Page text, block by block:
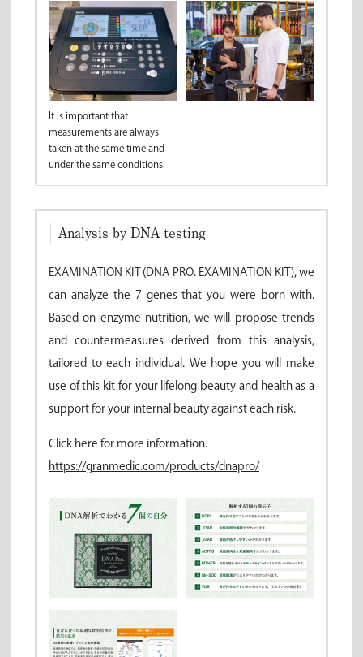
It is important that
measurements are always
taken at the same time and
under the same conditions.
Analysis by DNA testing
EXAMINATION KIT (DNA PRO. EXAMINATION KIT), we
can analyze the 7 genes that you were born with.
Based on enzyme nutrition, we will propose trends
and countermeasures derived from this analysis,
tailored to each individual. We hope you will make
use of this kit for your lifelong beauty and health as a
support for your internal beauty against each risk.
Click here for more information.
https://granmedic.com/products/dnapro/